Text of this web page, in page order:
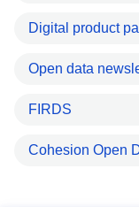
Digital product
Open data
FIRDS
Cohesion Open